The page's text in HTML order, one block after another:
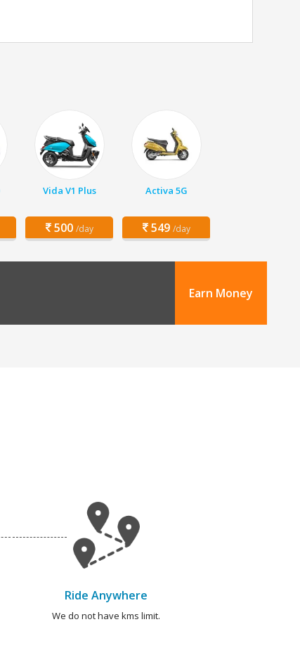
Vida V1 Plus
500 /day
Activa 5G
549 /day
Earn Money
Ride Anywhere
We do not have kms limit.